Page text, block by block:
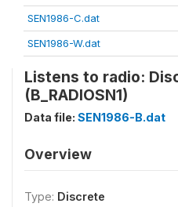
SEN1986-C.dat
SEN1986-W.dat
Listens to radio:
(B_RADIOSN1)
Data file: SEN1986-B.dat
Overview
Type: Discrete